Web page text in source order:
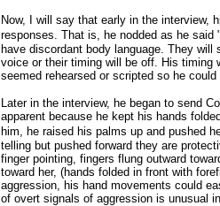
Now, I will say that early in the interview,
responses. That is, he nodded as he said
have discordant body language. They
voice or their timing will be off. His timing
seemed rehearsed or scripted so he
Later in the interview, he began to send
apparent because he kept his hands
him, he raised his palms up and pushed
telling but pushed forward they are
finger pointing, fingers flung outward
toward her, (hands folded in front with
aggression, his hand movements could
of overt signals of aggression is unusual